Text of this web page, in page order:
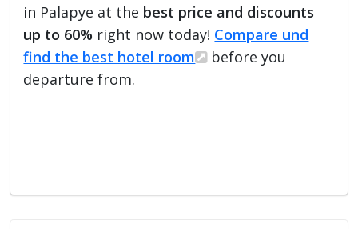
in Palapye at the best price and discounts
up to 60% right now today! Compare und
find the best hotel room
before you
departure from.